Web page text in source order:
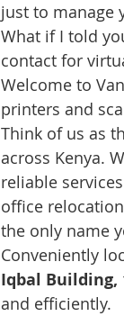
just to manage
What if I told
contact for
Welcome to
printers and
Think of us as
across Kenya.
reliable
office
the only name
Conveniently
Iqbal Building,
and efficiently.